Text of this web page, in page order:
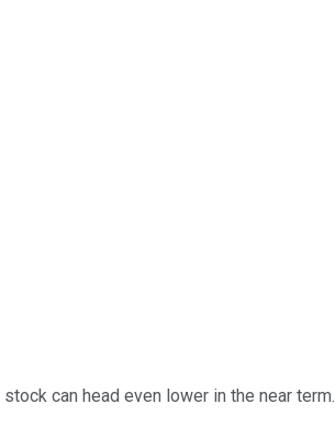
can head even lower in the near term.